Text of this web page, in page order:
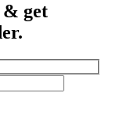
& get